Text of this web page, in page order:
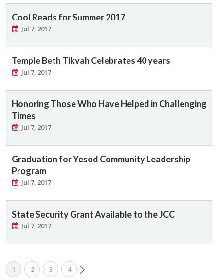
Cool Reads for Summer 2017
Jul 7, 2017
Temple Beth Tikvah Celebrates 40 years
Jul 7, 2017
Honoring Those Who Have Helped in Challenging
Times
Jul 7, 2017
Graduation for Yesod Community Leadership
Program
Jul 7, 2017
State Security Grant Available to the JCC
Jul 7, 2017
1 2 3 4